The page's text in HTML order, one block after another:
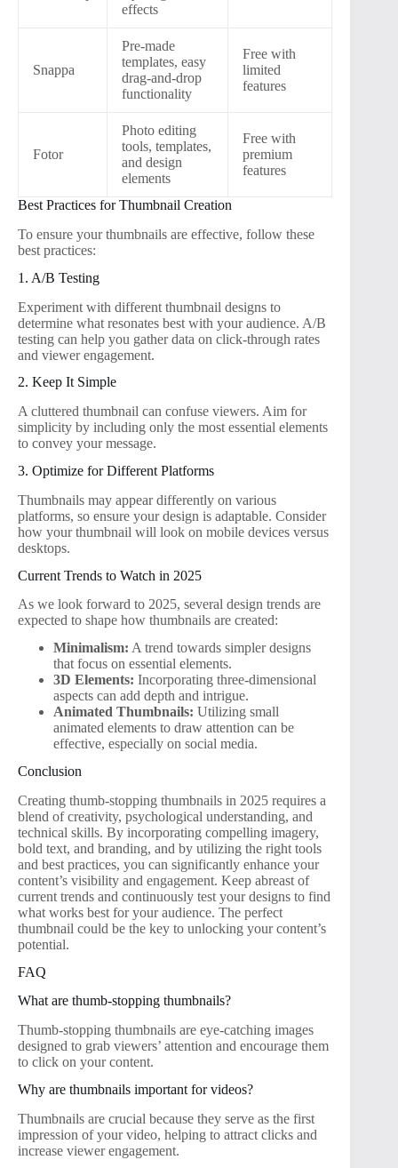
effects
Snappa
Pre-made
templates, easy
drag-and-drop
functionality
Free with
limited
features
Fotor
Photo editing
tools, templates,
and design
elements
Free with
premium
features
Best Practices for Thumbnail Creation
To ensure your thumbnails are effective, follow these
best practices:
1. A/B Testing
Experiment with different thumbnail designs to
determine what resonates best with your audience. A/B
testing can help you gather data on click-through rates
and viewer engagement.
2. Keep It Simple
A cluttered thumbnail can confuse viewers. Aim for
simplicity by including only the most essential elements
to convey your message.
3. Optimize for Different Platforms
Thumbnails may appear differently on various
platforms, so ensure your design is adaptable. Consider
how your thumbnail will look on mobile devices versus
desktops.
Current Trends to Watch in 2025
As we look forward to 2025, several design trends are
expected to shape how thumbnails are created:
Minimalism: A trend towards simpler designs
that focus on essential elements.
3D Elements: Incorporating three-dimensional
aspects can add depth and intrigue.
Animated Thumbnails: Utilizing small
animated elements to draw attention can be
effective, especially on social media.
Conclusion
Creating thumb-stopping thumbnails in 2025 requires a
blend of creativity, psychological understanding, and
technical skills. By incorporating compelling imagery,
bold text, and branding, and by utilizing the right tools
and best practices, you can significantly enhance your
content’s visibility and engagement. Keep abreast of
current trends and continuously test your designs to find
what works best for your audience. The perfect
thumbnail could be the key to unlocking your content’s
potential.
FAQ
What are thumb-stopping thumbnails?
Thumb-stopping thumbnails are eye-catching images
designed to grab viewers’ attention and encourage them
to click on your content.
Why are thumbnails important for videos?
Thumbnails are crucial because they serve as the first
impression of your video, helping to attract clicks and
increase viewer engagement.